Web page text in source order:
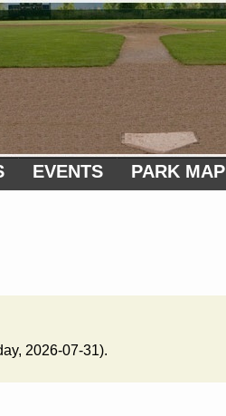
EVENTS PARK MAP
2026-07-31).